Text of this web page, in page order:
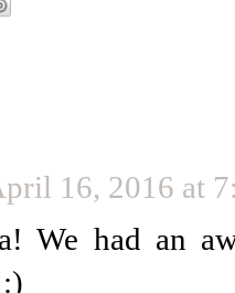
16, 2016 at
We had an